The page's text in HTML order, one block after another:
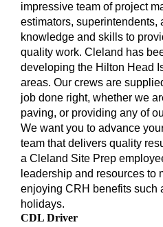
impressive team of project
estimators, superintendents,
knowledge and skills to
quality work. Cleland has
developing the Hilton Head
areas. Our crews are
job done right, whether we
paving, or providing any of
We want you to advance
team that delivers quality
a Cleland Site Prep
leadership and resources to
enjoying CRH benefits such
holidays.
CDL Driver